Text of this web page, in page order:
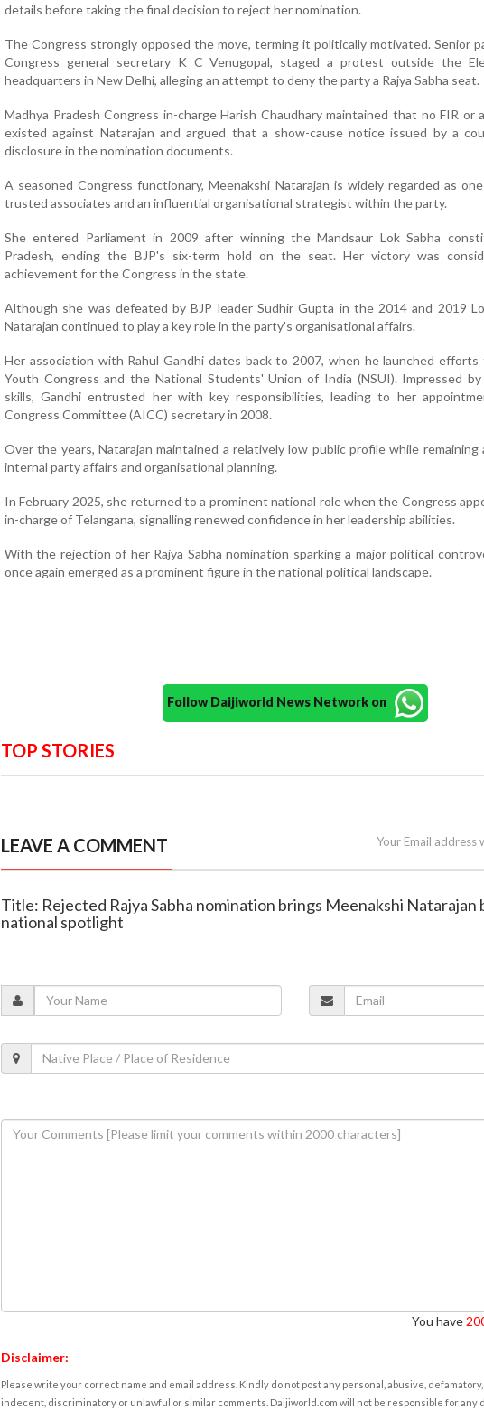
details before taking the final decision to reject her nomination.
The Congress strongly opposed the move, terming it politically motivated. Senior
Congress general secretary K C Venugopal, staged a protest outside the
headquarters in New Delhi, alleging an attempt to deny the party a Rajya Sabha seat.
Madhya Pradesh Congress in-charge Harish Chaudhary maintained that no FIR or
existed against Natarajan and argued that a show-cause notice issued by a
disclosure in the nomination documents.
A seasoned Congress functionary, Meenakshi Natarajan is widely regarded as
trusted associates and an influential organisational strategist within the party.
She entered Parliament in 2009 after winning the Mandsaur Lok Sabha
Pradesh, ending the BJP's six-term hold on the seat. Her victory was
achievement for the Congress in the state.
Although she was defeated by BJP leader Sudhir Gupta in the 2014 and 2019
Natarajan continued to play a key role in the party's organisational affairs.
Her association with Rahul Gandhi dates back to 2007, when he launched
Youth Congress and the National Students' Union of India (NSUI). Impressed
skills, Gandhi entrusted her with key responsibilities, leading to her
Congress Committee (AICC) secretary in 2008.
Over the years, Natarajan maintained a relatively low public profile while remaining
internal party affairs and organisational planning.
In February 2025, she returned to a prominent national role when the Congress
in-charge of Telangana, signalling renewed confidence in her leadership abilities.
With the rejection of her Rajya Sabha nomination sparking a major political
once again emerged as a prominent figure in the national political landscape.
Follow Daijiworld News Network on
TOP STORIES
LEAVE A COMMENT Your Email address
Title: Rejected Rajya Sabha nomination brings Meenakshi Natarajan
national spotlight
You have
Disclaimer:
Please write your correct name and email address. Kindly do not post any personal, abusive,
indecent, discriminatory or unlawful or similar comments. Daijiworld.com will not be responsible for any